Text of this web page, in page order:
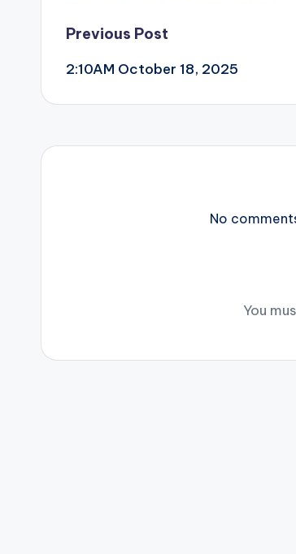
Post
navigation
Previous Post
2:10AM October 18, 2025
No
You